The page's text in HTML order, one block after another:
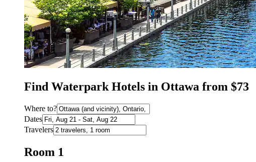
Find Waterpark Hotels in Ottawa from $73
Where to?
Dates
Travelers
Room 1